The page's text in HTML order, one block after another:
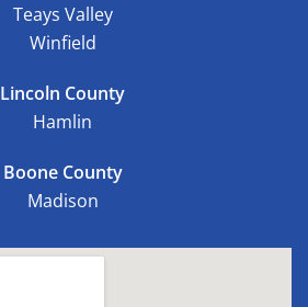
Teays Valley
Winfield
Lincoln County
Hamlin
Boone County
Madison